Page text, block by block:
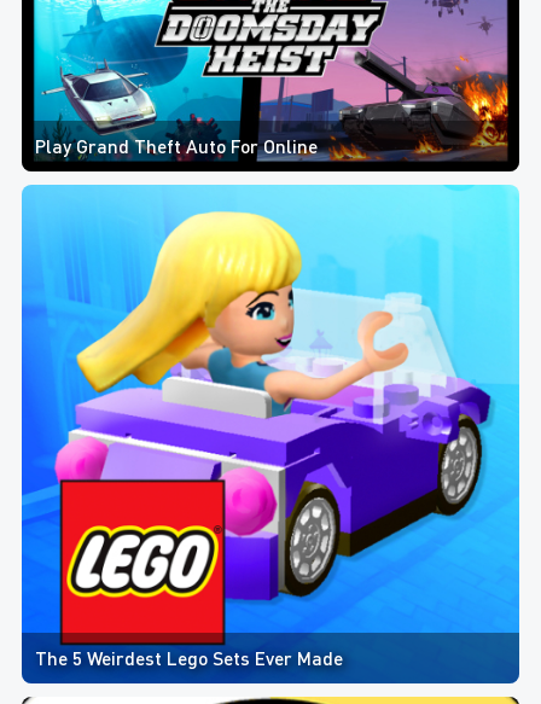
Play Grand Theft Auto For Online
The 5 Weirdest Lego Sets Ever Made